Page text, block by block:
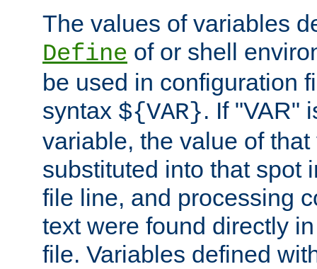
The values of variables
Define of or shell
be used in configuration
syntax ${VAR}. If "VAR"
variable, the value of
substituted into that spot
file line, and processing
text were found directly
file. Variables defined